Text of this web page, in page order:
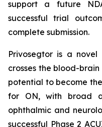
support a future
successful trial
complete submission.
Privosegtor is a
crosses the blood-
potential to become
for ON, with broad
ophthalmic and
successful Phase 2